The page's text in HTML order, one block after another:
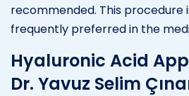
recommended. This procedure
frequently preferred in the
Hyaluronic Acid
Dr. Yavuz Selim